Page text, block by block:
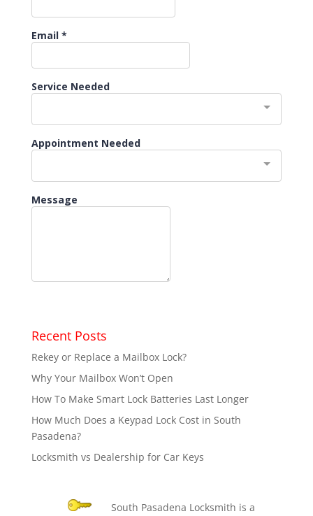
Recent Posts
Rekey or Replace a Mailbox Lock?
Why Your Mailbox Won’t Open
How To Make Smart Lock Batteries Last Longer
How Much Does a Keypad Lock Cost in South
Pasadena?
Locksmith vs Dealership for Car Keys
South Pasadena Locksmith is a